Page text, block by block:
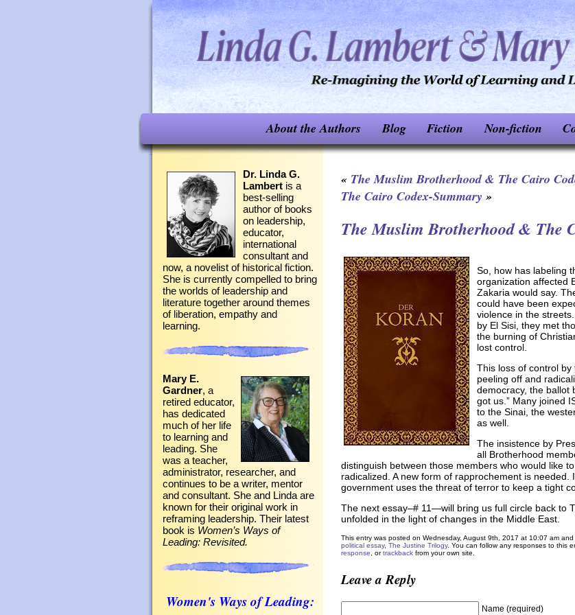
About the Authors Blog Fiction Non-fiction
Dr. Linda G.
Lambert is a
best-selling
author of books
on leadership,
educator,
international
consultant and
now, a novelist of historical fiction.
She is currently compelled to bring
the worlds of leadership and
literature together around themes
of liberation, empathy and
learning.
Mary E.
Gardner, a
retired educator,
has dedicated
much of her life
to learning and
leading. She
was a teacher,
administrator, researcher, and
continues to be a writer, mentor
and consultant. She and Linda are
known for their original work in
reframing leadership. Their latest
book is Women’s Ways of
Leading: Revisited.
Women's Ways of Leading:
« The Muslim Brotherhood & The Cairo
The Cairo Codex-Summary »
The Muslim Brotherhood & The
So, how has labeling
organization affected
Zakaria would say.
could have been
violence in the
by El Sisi, they met
the burning of
lost control.
This loss of control by
peeling off and
democracy, the ballot
got us.” Many joined
to the Sinai, the
as well.
The insistence by
all Brotherhood
distinguish between those members who would like
radicalized. A new form of rapprochement is
government uses the threat of terror to keep a tight
The next essay–# 11—will bring us full circle back to
unfolded in the light of changes in the Middle East.
This entry was posted on Wednesday, August 9th, 2017 at 10:07 am
political essay, The Justine Trilogy. You can follow any responses to this
response , ortrackback from your own site.
Leave a Reply
Name (required)